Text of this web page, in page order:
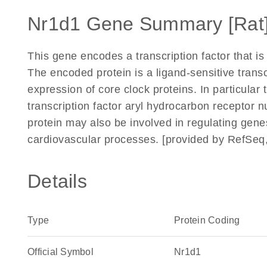
Nr1d1 Gene Summary
This gene encodes a transcription factor that
The encoded protein is a ligand-sensitive
expression of core clock proteins. In particular
transcription factor aryl hydrocarbon receptor
protein may also be involved in regulating
cardiovascular processes. [provided by
Details
Type Protein Coding
Official Symbol Nr1d1